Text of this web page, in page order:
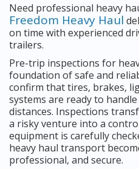
Need professional heavy
Freedom Heavy Haul
on time with experienced
trailers.
Pre-trip inspections for
foundation of safe and
confirm that tires, brakes,
systems are ready to
distances. Inspections
a risky venture into a
equipment is carefully
heavy haul transport
professional, and secure.